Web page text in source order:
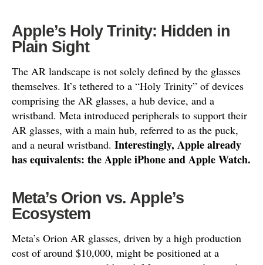
Apple’s Holy Trinity: Hidden in
Plain Sight
The AR landscape is not solely defined by the glasses
themselves. It’s tethered to a “Holy Trinity” of devices
comprising the AR glasses, a hub device, and a
wristband. Meta introduced peripherals to support their
AR glasses, with a main hub, referred to as the puck,
and a neural wristband. Interestingly, Apple already
has equivalents: the Apple iPhone and Apple Watch.
Meta’s Orion vs. Apple’s
Ecosystem
Meta’s Orion AR glasses, driven by a high production
cost of around $10,000, might be positioned at a